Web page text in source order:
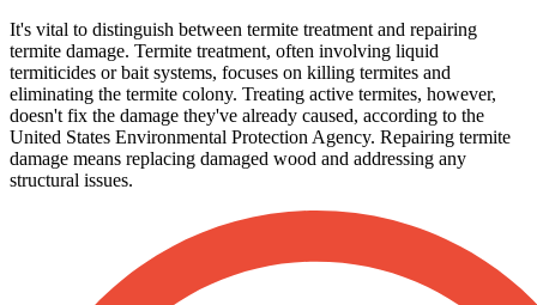
It's vital to distinguish between termite treatment and repairing
termite damage. Termite treatment, often involving liquid
termiticides or bait systems, focuses on killing termites and
eliminating the termite colony. Treating active termites, however,
doesn't fix the damage they've already caused, according to the
United States Environmental Protection Agency. Repairing termite
damage means replacing damaged wood and addressing any
structural issues.